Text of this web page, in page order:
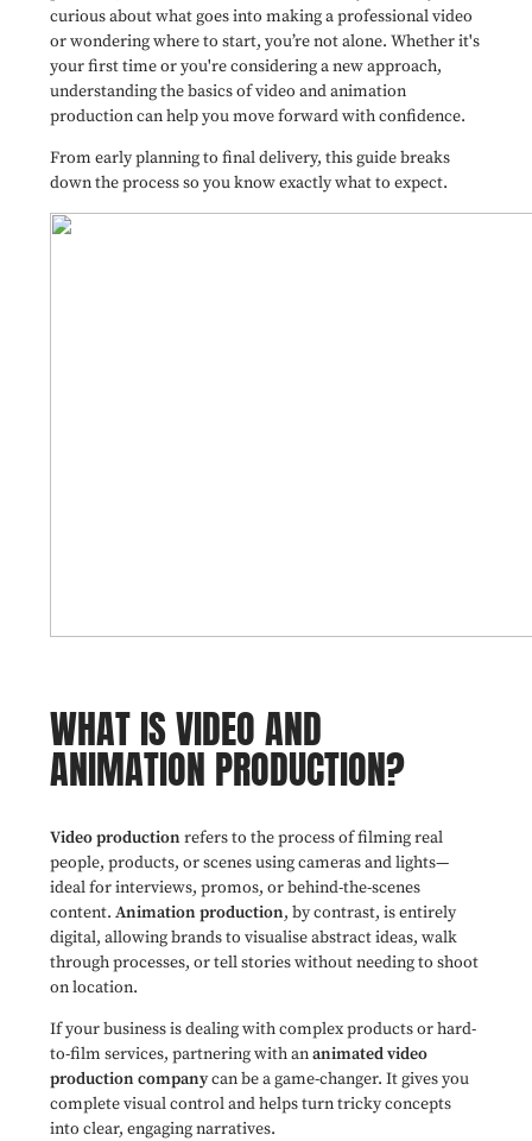
curious about what goes into making a professional video
or wondering where to start, you’re not alone. Whether it's
your first time or you're considering a new approach,
understanding the basics of video and animation
production can help you move forward with confidence.
From early planning to final delivery, this guide breaks
down the process so you know exactly what to expect.
WHAT IS VIDEO AND
ANIMATION PRODUCTION?
Video productionrefers to the process of filming real
people, products, or scenes using cameras and lights—
ideal for interviews, promos, or behind-the-scenes
content. Animation production, by contrast, is entirely
digital, allowing brands to visualise abstract ideas, walk
through processes, or tell stories without needing to shoot
on location.
If your business is dealing with complex products or hard-
to-film services, partnering with ananimated video
production companycan be a game-changer. It gives you
complete visual control and helps turn tricky concepts
into clear, engaging narratives.